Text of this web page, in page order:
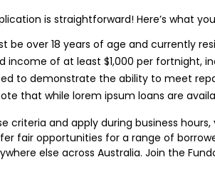
is straightforward! Here’s what
be over 18 years of age and currently
income of at least $1,000 per fortnight,
to demonstrate the ability to meet
that while lorem ipsum loans are
criteria and apply during business
fair opportunities for a range of
else across Australia. Join the